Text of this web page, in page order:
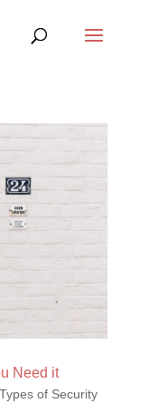
Need it
Types of Security